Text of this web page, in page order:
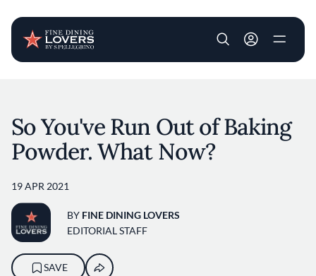
User account
So You've Run Out of Baking
Powder. What Now?
19 APR 2021
BY FINE DINING LOVERS
EDITORIAL STAFF
SAVE